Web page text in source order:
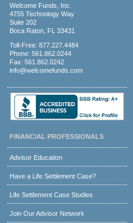
Welcome Funds, Inc.
4755 Technology Way
Suite 202
Boca Raton, FL 33431
Toll-Free: 877.227.4484
Phone: 561.862.0244
Fax: 561.862.0242
info@welcomefunds.com
FINANCIAL PROFESSIONALS
Advisor Education
Have a Life Settlement Case?
Life Settlement Case Studies
Join Our Advisor Network